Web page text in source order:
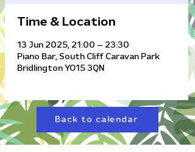
Time & Location
13 Jun 2025, 21:00 – 23:30
Piano Bar, South Cliff Caravan Park
Bridlington YO15 3QN
Back to calendar